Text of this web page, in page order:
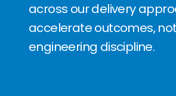
across our delivery
accelerate outcomes,
engineering discipline.